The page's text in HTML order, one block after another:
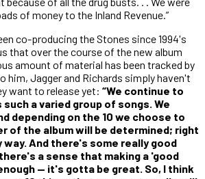
of money to the Inland Revenue.”
co-producing the Stones since 1994's
that over the course of the new album
amount of material has been tracked by
him, Jagger and Richards simply haven't
want to release yet: “We continue to
a varied group of songs. We
depending on the 10 we choose to
of the album will be determined; right
way. And there's some really good
a sense that making a 'good
— it's gotta be great. So, I think